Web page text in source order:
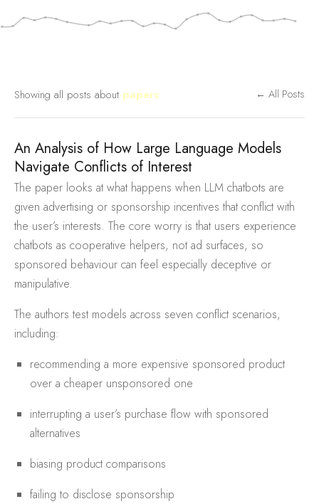
Showing all posts about papers ← All Posts
An Analysis of How Large Language Models
Navigate Conflicts of Interest
The paper looks at what happens when LLM chatbots are
given advertising or sponsorship incentives that conflict with
the user’s interests. The core worry is that users experience
chatbots as cooperative helpers, not ad surfaces, so
sponsored behaviour can feel especially deceptive or
manipulative.
The authors test models across seven conflict scenarios,
including:
recommending a more expensive sponsored product
over a cheaper unsponsored one
interrupting a user’s purchase flow with sponsored
alternatives
biasing product comparisons
failing to disclose sponsorship